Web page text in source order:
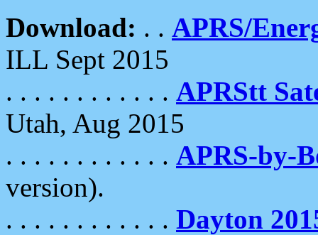
Download: . . APRS/
ILL Sept 2015
. . . . . . . . . . . . APRStt
Utah, Aug 2015
. . . . . . . . . . . . APRS-by-
version).
. . . . . . . . . . . . Dayton